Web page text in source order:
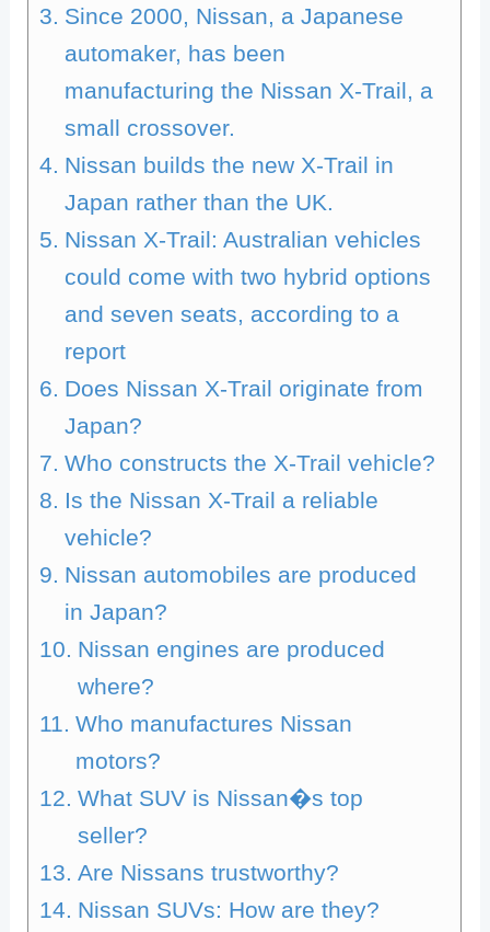
Since 2000, Nissan, a Japanese
automaker, has been
manufacturing the Nissan X-Trail, a
small crossover.
Nissan builds the new X-Trail in
Japan rather than the UK.
Nissan X-Trail: Australian vehicles
could come with two hybrid options
and seven seats, according to a
report
Does Nissan X-Trail originate from
Japan?
Who constructs the X-Trail vehicle?
Is the Nissan X-Trail a reliable
vehicle?
Nissan automobiles are produced
in Japan?
Nissan engines are produced
where?
Who manufactures Nissan
motors?
What SUV is Nissan�s top
seller?
Are Nissans trustworthy?
Nissan SUVs: How are they?